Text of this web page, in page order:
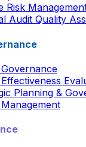
Risk
Audit Quality
Planning &